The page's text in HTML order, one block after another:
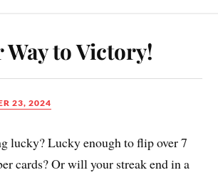
Way to Victory!
23, 2024
lucky? Lucky enough to flip over 7
cards? Or will your streak end in a